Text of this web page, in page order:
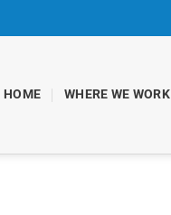
HOME WHERE WE WORK